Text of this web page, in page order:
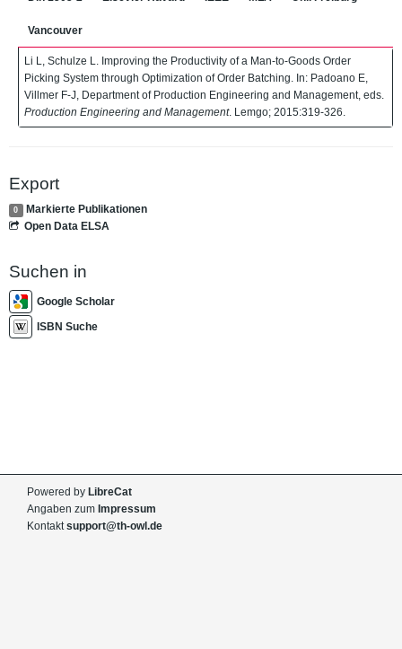
Vancouver
Li L, Schulze L. Improving the Productivity of a Man-to-Goods Order
Picking System through Optimization of Order Batching. In: Padoano E,
Villmer F-J, Department of Production Engineering and Management, eds.
Production Engineering and Management. Lemgo; 2015:319-326.
Export
0
Markierte Publikationen
Open Data ELSA
Suchen in
Google Scholar
ISBN Suche
Powered by LibreCat
Angaben zum Impressum
Kontaktsupport@th-owl.de